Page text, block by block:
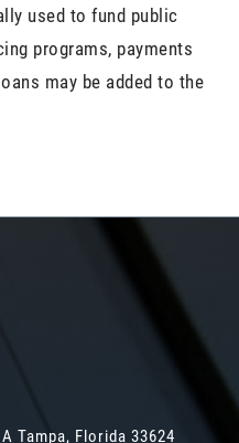
used to fund public
programs, payments
may be added to the
Tampa, Florida 33624